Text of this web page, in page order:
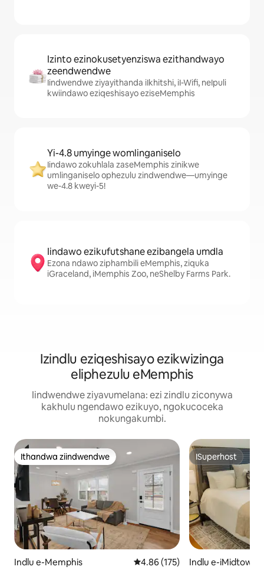
Izinto ezinokusetyenziswa ezithandwayo
zeendwendwe
Iindwendwe ziyayithanda iIkhitshi, iI-Wifi, neIpuli
kwiindawo eziqeshisayo eziseMemphis
Yi-4.8 umyinge womlinganiselo
Iindawo zokuhlala zaseMemphis zinikwe
umlinganiselo ophezulu zindwendwe—umyinge
we-4.8 kweyi-5!
Iindawo ezikufutshane ezibangela umdla
Ezona ndawo ziphambili eMemphis, ziquka
iGraceland, iMemphis Zoo, neShelby Farms Park.
Izindlu eziqeshisayo ezikwizinga
eliphezulu eMemphis
Iindwendwe ziyavumelana: ezi zindlu ziconywa
kakhulu ngendawo ezikuyo, ngokucoceka
nokungakumbi.
Ithandwa ziindwendwe
Ithandwa ziindwendwe
Indlu e-Memphis 4.86 kumlinganiselo
4.86 (175)
ISuperhost
ISuperhost
Indlu e-iMidtown